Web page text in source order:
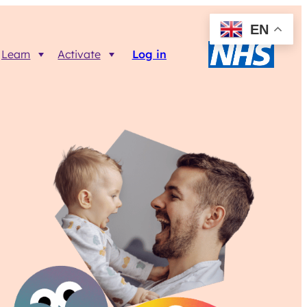
Learn Activate
Trainer FAQs
Printable info resources
Data Returns
Shop resources
Log in
EN